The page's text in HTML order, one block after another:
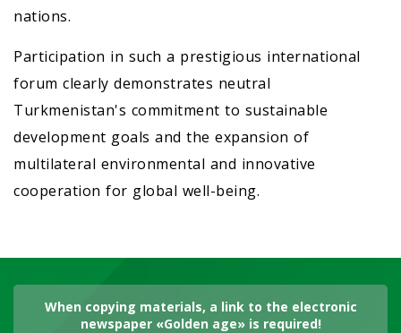
nations.
Participation in such a prestigious international
forum clearly demonstrates neutral
Turkmenistan's commitment to sustainable
development goals and the expansion of
multilateral environmental and innovative
cooperation for global well-being.
When copying materials, a link to the electronic
newspaper «Golden age» is required!